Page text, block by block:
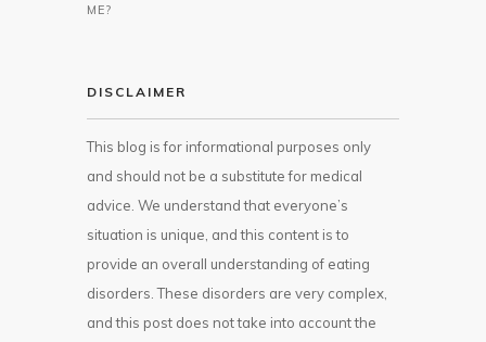
ME?
DISCLAIMER
This blog is for informational purposes only
and should not be a substitute for medical
advice. We understand that everyone’s
situation is unique, and this content is to
provide an overall understanding of eating
disorders. These disorders are very complex,
and this post does not take into account the